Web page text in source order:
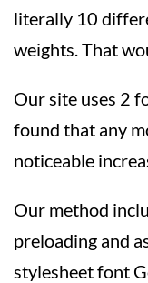
literally 10
weights. That
Our site uses 2
found that any
noticeable
Our method
preloading and
stylesheet font